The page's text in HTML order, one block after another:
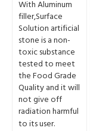
With Aluminum
filler,Surface
Solution artificial
stone is a non-
toxic substance
tested to meet
the Food Grade
Quality and it will
not give off
radiation harmful
to its user.